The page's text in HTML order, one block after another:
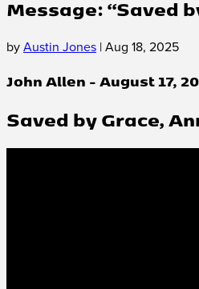
Message: “Saved
byAustin Jones |Aug 18, 2025
John Allen - August 17,
Saved by Grace,